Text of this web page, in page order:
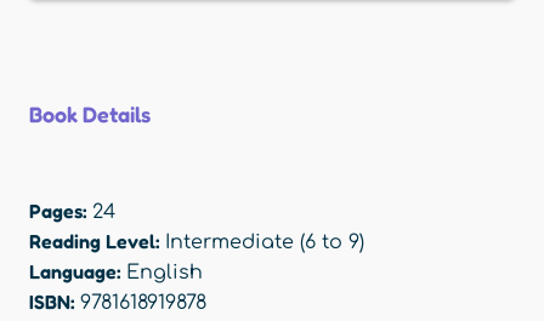
Book Details
Pages: 24
Reading Level: Intermediate (6 to 9)
Language: English
ISBN: 9781618919878